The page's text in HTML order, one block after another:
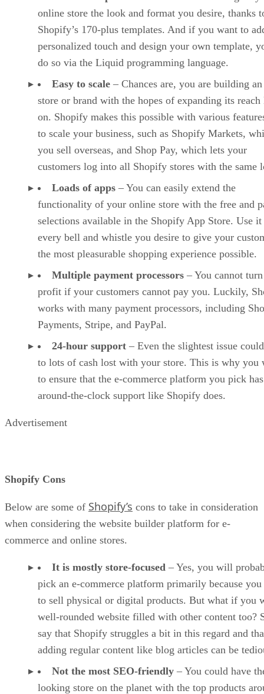
online store the look and format you desire, thanks
Shopify’s 170-plus templates. And if you want to
personalized touch and design your own template,
do so via the Liquid programming language.
Easy to scale – Chances are, you are building
store or brand with the hopes of expanding its reach
on. Shopify makes this possible with various
to scale your business, such as Shopify Markets,
you sell overseas, and Shop Pay, which lets your
customers log into all Shopify stores with the same
Loads of apps – You can easily extend the
functionality of your online store with the free and
selections available in the Shopify App Store. Use it
every bell and whistle you desire to give your
the most pleasurable shopping experience possible.
Multiple payment processors – You cannot
profit if your customers cannot pay you. Luckily,
works with many payment processors, including
Payments, Stripe, and PayPal.
24-hour support – Even the slightest issue
to lots of cash lost with your store. This is why you
to ensure that the e-commerce platform you pick has
around-the-clock support like Shopify does.
Advertisement
Shopify Cons
Below are some of Shopify’s cons to take in consideration
when considering the website builder platform for e-
commerce and online stores.
It is mostly store-focused – Yes, you will
pick an e-commerce platform primarily because
to sell physical or digital products. But what if you
well-rounded website filled with other content too?
say that Shopify struggles a bit in this regard and
adding regular content like blog articles can be
Not the most SEO-friendly – You could have
looking store on the planet with the top products